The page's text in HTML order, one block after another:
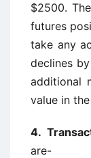
$2500.
futures
take any
declines
additional
value in
4.
are-